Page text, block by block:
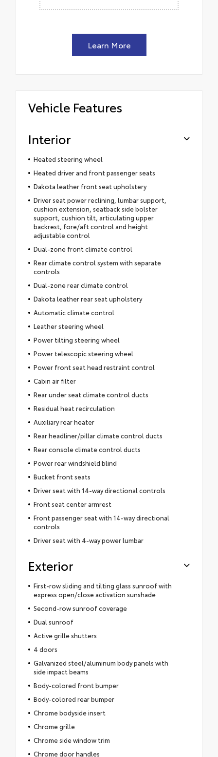
Learn More
Vehicle Features
Interior
Heated steering wheel
Heated driver and front passenger seats
Dakota leather front seat upholstery
Driver seat power reclining, lumbar support,
cushion extension, seatback side bolster
support, cushion tilt, articulating upper
backrest, fore/aft control and height
adjustable control
Dual-zone front climate control
Rear climate control system with separate
controls
Dual-zone rear climate control
Dakota leather rear seat upholstery
Automatic climate control
Leather steering wheel
Power tilting steering wheel
Power telescopic steering wheel
Power front seat head restraint control
Cabin air filter
Rear under seat climate control ducts
Residual heat recirculation
Auxiliary rear heater
Rear headliner/pillar climate control ducts
Rear console climate control ducts
Power rear windshield blind
Bucket front seats
Driver seat with 14-way directional controls
Front seat center armrest
Front passenger seat with 14-way directional
controls
Driver seat with 4-way power lumbar
Exterior
First-row sliding and tilting glass sunroof with
express open/close activation sunshade
Second-row sunroof coverage
Dual sunroof
Active grille shutters
4 doors
Galvanized steel/aluminum body panels with
side impact beams
Body-colored front bumper
Body-colored rear bumper
Chrome bodyside insert
Chrome grille
Chrome side window trim
Chrome door handles